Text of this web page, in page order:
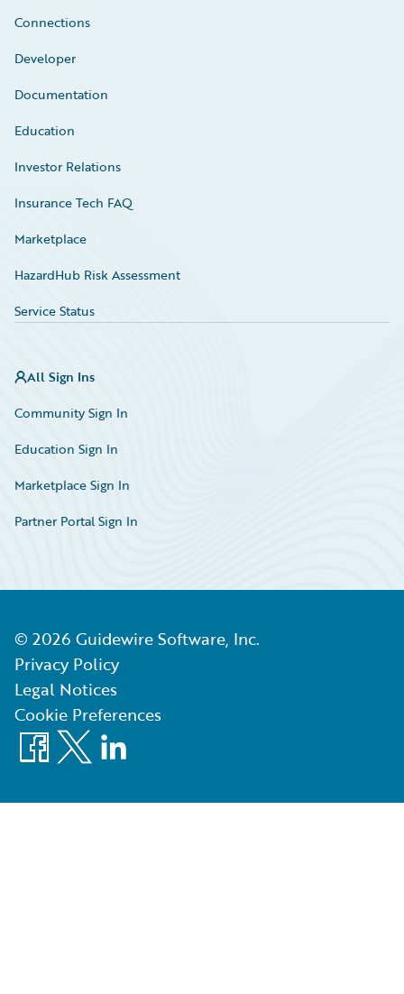
Connections
Developer
Documentation
Education
Investor Relations
Insurance Tech FAQ
Marketplace
HazardHub Risk Assessment
Service Status
All Sign Ins
Community Sign In
Education Sign In
Marketplace Sign In
Partner Portal Sign In
© 2026 Guidewire Software, Inc.
Privacy Policy
Legal Notices
Cookie Preferences
Facebook
X LinkedIn